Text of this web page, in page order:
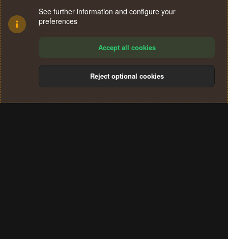
Terms and rules Privacy policy Help
S
See further information and configure your
preferences
Accept all cookies
Reject optional cookies